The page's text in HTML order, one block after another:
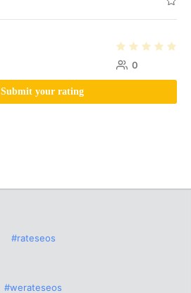
0
Submit your rating
#rateseos
#werateseos